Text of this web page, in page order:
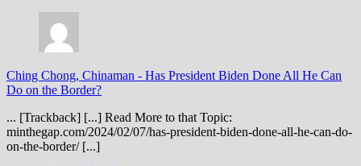
Ching Chong, Chinaman - Has President Biden Done All He Can
Do on the Border?
... [Trackback] [...] Read More to that Topic:
minthegap.com/2024/02/07/has-president-biden-done-all-he-can-do-
on-the-border/ [...]